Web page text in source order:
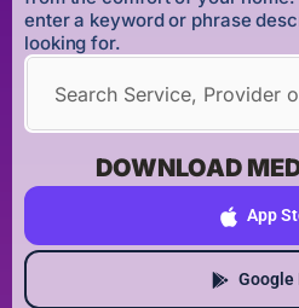
enter a keyword or phrase
looking for.
DOWNLOAD
App
Google